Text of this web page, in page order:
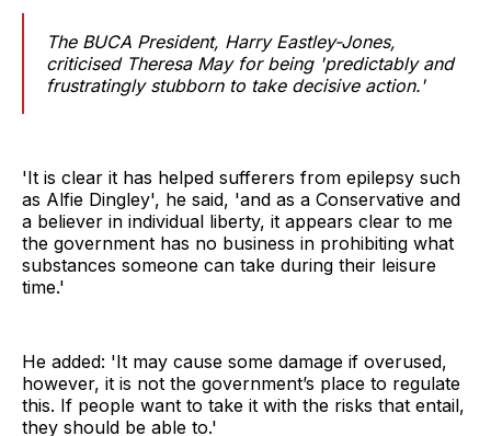
The BUCA President, Harry Eastley-Jones,
criticised Theresa May for being 'predictably and
frustratingly stubborn to take decisive action.'
'It is clear it has helped sufferers from epilepsy such
as Alfie Dingley', he said, 'and as a Conservative and
a believer in individual liberty, it appears clear to me
the government has no business in prohibiting what
substances someone can take during their leisure
time.'
He added: 'It may cause some damage if overused,
however, it is not the government’s place to regulate
this. If people want to take it with the risks that entail,
they should be able to.'